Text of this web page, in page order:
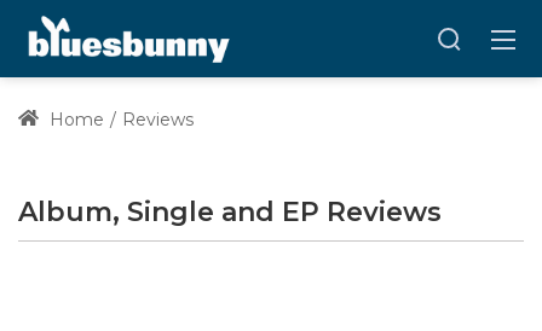
Home Reviews
Album, Single and EP Reviews